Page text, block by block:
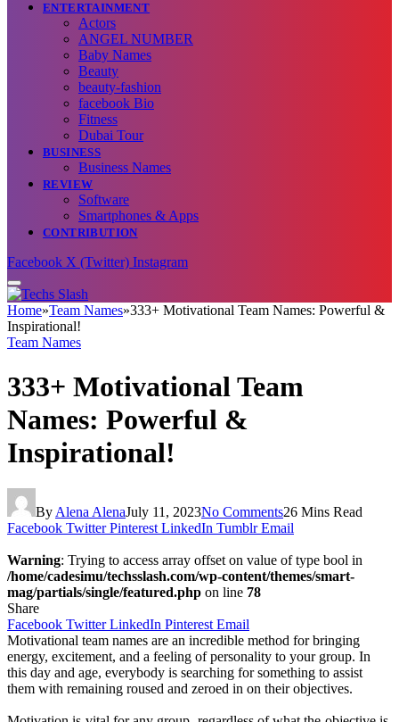
ENTERTAINMENT
Actors
ANGEL NUMBER
Baby Names
Beauty
beauty-fashion
facebook Bio
Fitness
Dubai Tour
BUSINESS
Business Names
REVIEW
Software
Smartphones & Apps
CONTRIBUTION
Facebook X (Twitter) Instagram
Home»Team Names»333+ Motivational Team Names: Powerful &
Inspirational!
Team Names
333+ Motivational Team
Names: Powerful &
Inspirational!
By Alena AlenaJuly 11, 2023No Comments26 Mins Read
Facebook Twitter Pinterest LinkedIn Tumblr Email
Warning: Trying to access array offset on value of type bool in
/home/cadesimu/techsslash.com/wp-content/themes/smart-
mag/partials/single/featured.php on line 78
Share
Facebook Twitter LinkedIn Pinterest Email
Motivational team names are an incredible method for bringing
energy, excitement, and a feeling of personality to your group. In
this day and age, everybody is searching for something to assist
them with remaining roused and zeroed in on their objectives.